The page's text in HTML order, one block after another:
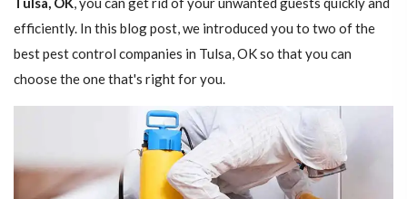
efficiently. In this blog post, we introduced you to two of the
best pest control companies in Tulsa, OK so that you can
choose the one that's right for you.